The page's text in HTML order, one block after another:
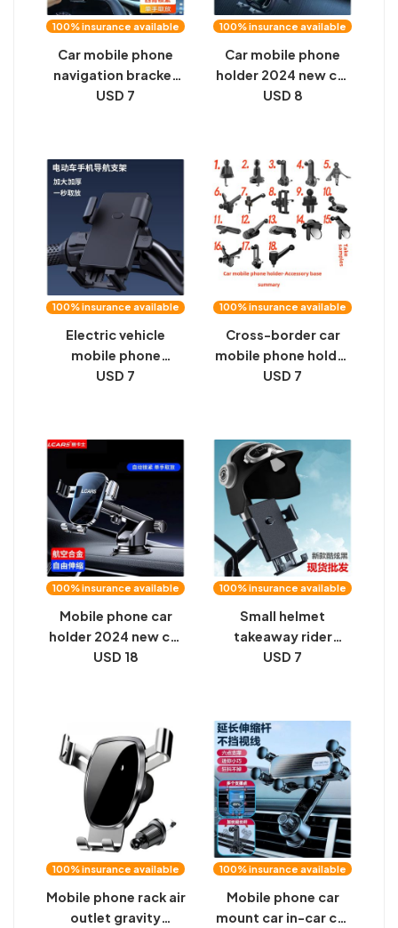
100% insurance available
Car mobile phone
navigation bracket
sun visor clip snap-
function mobile
phone support frame
USD 7
100% insurance available
Car mobile phone
holder 2024 new car
dashboard arbitrary
fixed support frame
USD 8
100% insurance available
Electric vehicle
mobile phone
navigation bracket
special car fixed
shockproof card
holder
USD 7
100% insurance available
Cross-border car
mobile phone holder
air outlet clamp
car factory
wholesale sample
summary base
USD 7
100% insurance available
Mobile phone car
holder 2024 new car
central control
universal support
frame vertical
USD 18
100% insurance available
Small helmet
takeaway rider
motorcycle mobile
cover navigation
phone holder
USD 7
100% insurance available
Mobile phone rack air
outlet gravity
100% insurance available
Mobile phone car
mount car in-car car